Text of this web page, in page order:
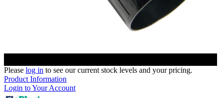
Please log in to see our current stock levels and your pricing.
Product Information
Login to Your Account